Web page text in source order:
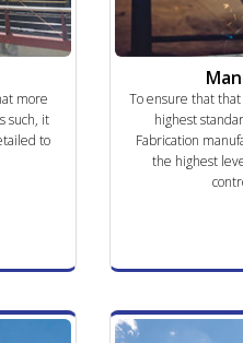
more
such, it
to
To ensure that
highest
Fabrication
the highest